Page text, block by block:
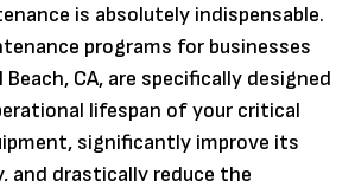
is absolutely indispensable.
programs for businesses
CA, are specifically designed
lifespan of your critical
significantly improve its
and drastically reduce the